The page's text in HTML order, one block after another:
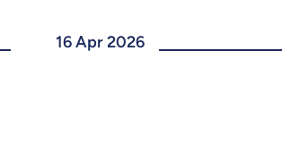
16 Apr 2026